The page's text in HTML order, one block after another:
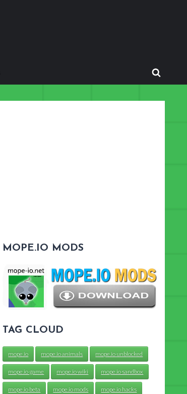
MOPE.IO MODS
TAG CLOUD
mope.io mope.io animals mope.io unblocked
mope.io game mope.io wiki mope.io sandbox
mope.io beta mope.io mods mope.io hacks